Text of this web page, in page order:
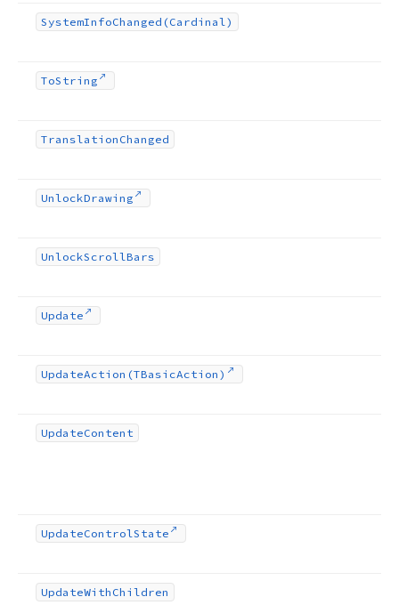
SystemInfoChanged (Cardinal)
ToString
Translation Changed
UnlockDrawing
UnlockScrollBars
Update
UpdateAction (TBasicAction)
UpdateContent
UpdateControlState
UpdateWith Children